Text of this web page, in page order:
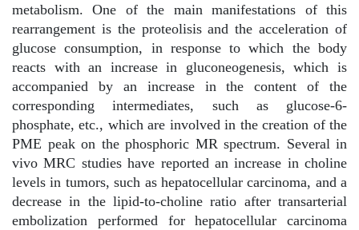
metabolism. One of the main manifestations of this
rearrangement is the proteolisis and the acceleration of
glucose consumption, in response to which the body
reacts with an increase in gluconeogenesis, which is
accompanied by an increase in the content of the
corresponding intermediates, such as glucose-6-
phosphate, etc., which are involved in the creation of the
PME peak on the phosphoric MR spectrum. Several in
vivo MRC studies have reported an increase in choline
levels in tumors, such as hepatocellular carcinoma, and a
decrease in the lipid-to-choline ratio after transarterial
embolization performed for hepatocellular carcinoma